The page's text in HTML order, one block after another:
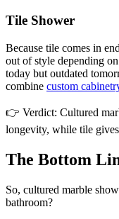
Tile Shower
Because tile comes in
out of style depending
today but outdated
combine custom
👉 Verdict: Cultured
longevity, while tile
The Bottom
So, cultured marble
bathroom?